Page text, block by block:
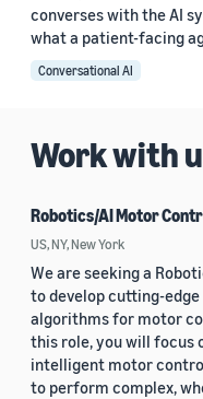
converses with the AI
what a patient-facing
Conversational AI
Work with
Robotics/AI Motor
US, NY, New York
We are seeking a
to develop cutting-
algorithms for motor
this role, you will focus
intelligent motor
to perform complex,